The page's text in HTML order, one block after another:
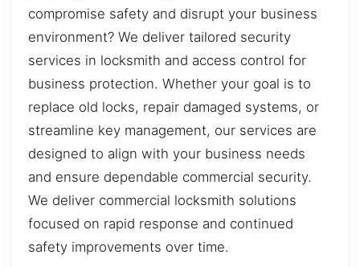
compromise safety and disrupt your business
environment? We deliver tailored security
services in locksmith and access control for
business protection. Whether your goal is to
replace old locks, repair damaged systems, or
streamline key management, our services are
designed to align with your business needs
and ensure dependable commercial security.
We deliver commercial locksmith solutions
focused on rapid response and continued
safety improvements over time.